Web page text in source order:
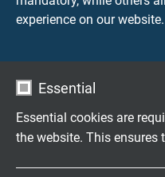
experience on our website.
Essential
Essential cookies are
the website. This ensures
Send inquiry
Send inquiry
L02181210 12